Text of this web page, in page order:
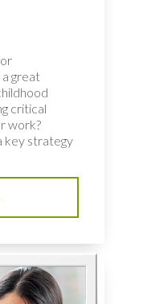
a great
critical
work?
key strategy